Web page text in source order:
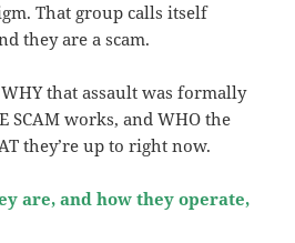
That group calls itself
they are a scam.
that assault was formally
SCAM works, and WHO the
they’re up to right now.
are, and how they operate,